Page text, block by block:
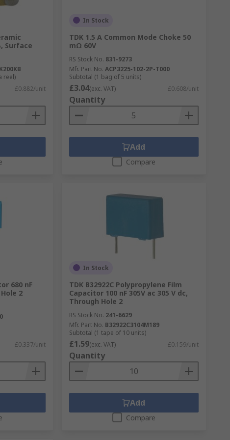
Surface
reel)
£0.882/unit
In Stock
TDK 1.5 A Common Mode Choke 50
mΩ 60V
RS Stock No. 831-9273
Mfr. Part No. ACP3225-102-2P-T000
Subtotal (1 bag of 5 units)
£3.04(exc. VAT) £0.608/unit
Quantity
Add
Compare
680 nF
2
£0.337/unit
In Stock
TDK B32922C Polypropylene Film
Capacitor 100 nF 305V ac 305 V dc,
Through Hole 2
RS Stock No. 241-6629
Mfr. Part No. B32922C3104M189
Subtotal (1 tape of 10 units)
£1.59(exc. VAT) £0.159/unit
Quantity
Add
Compare